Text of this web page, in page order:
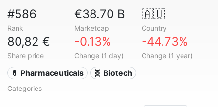
#586
Rank
€38.70 B
Marketcap
🇦🇺
Country
80,82 €
Share price
-0.13%
Change (1 day)
-44.73%
Change (1 year)
💊 Pharmaceuticals 🧬 Biotech
Categories